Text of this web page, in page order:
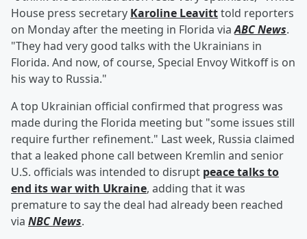
House press secretary Karoline Leavitttold reporters
on Monday after the meeting in Florida viaABC News.
"They had very good talks with the Ukrainians in
Florida. And now, of course, Special Envoy Witkoff is on
his way to Russia."
A top Ukrainian official confirmed that progress was
made during the Florida meeting but "some issues still
require further refinement." Last week, Russia claimed
that a leaked phone call between Kremlin and senior
U.S. officials was intended to disrupt peace talks to
end its war with Ukraine, adding that it was
premature to say the deal had already been reached
via NBC News.